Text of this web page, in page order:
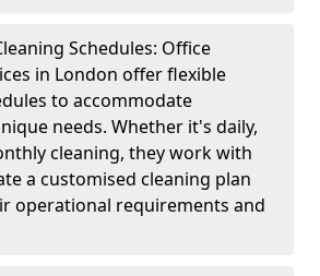
Schedules: Office
in London offer flexible
to accommodate
needs. Whether it's daily,
cleaning, they work with
a customised cleaning plan
operational requirements and